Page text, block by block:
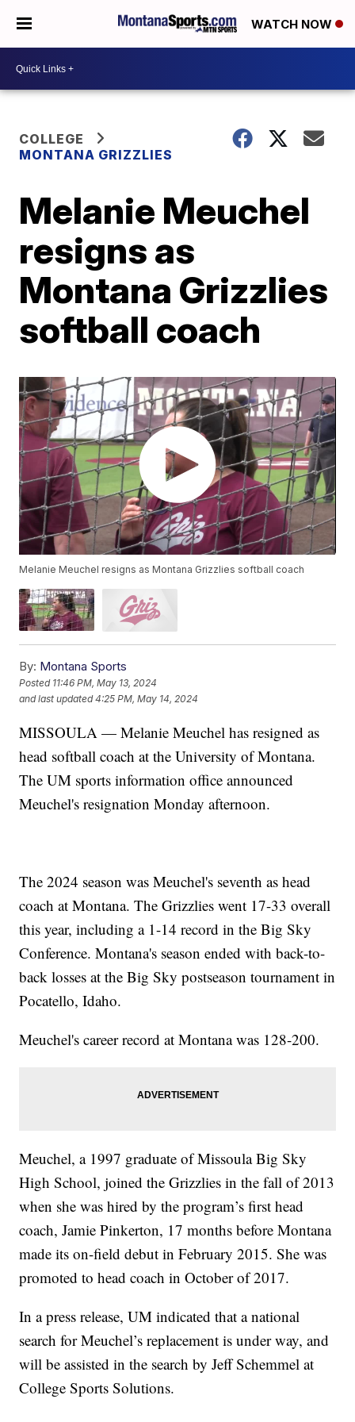
WATCH NOW
COLLEGE
MONTANA GRIZZLIES
Melanie Meuchel
resigns as
Montana Grizzlies
softball coach
Melanie Meuchel resigns as Montana Grizzlies softball coach
By: Montana Sports
Posted 11:46 PM, May 13, 2024
and last updated 4:25 PM, May 14, 2024
MISSOULA — Melanie Meuchel has resigned as
head softball coach at the University of Montana.
The UM sports information office announced
Meuchel's resignation Monday afternoon.
The 2024 season was Meuchel's seventh as head
coach at Montana. The Grizzlies went 17-33 overall
this year, including a 1-14 record in the Big Sky
Conference. Montana's season ended with back-to-
back losses at the Big Sky postseason tournament in
Pocatello, Idaho.
Meuchel's career record at Montana was 128-200.
Meuchel, a 1997 graduate of Missoula Big Sky
High School, joined the Grizzlies in the fall of 2013
when she was hired by the program’s first head
coach, Jamie Pinkerton, 17 months before Montana
made its on-field debut in February 2015. She was
promoted to head coach in October of 2017.
In a press release, UM indicated that a national
search for Meuchel’s replacement is under way, and
will be assisted in the search by Jeff Schemmel at
College Sports Solutions.